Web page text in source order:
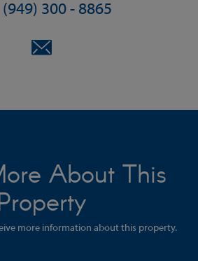
300 - 8865
About This
more information about this property.